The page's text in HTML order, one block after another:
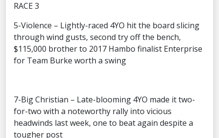
RACE 3
5-Violence – Lightly-raced 4YO hit the board slicing
through wind gusts, second try off the bench,
$115,000 brother to 2017 Hambo finalist Enterprise
for Team Burke worth a swing
7-Big Christian – Late-blooming 4YO made it two-
for-two with a noteworthy rally into vicious
headwinds last week, one to beat again despite a
tougher post